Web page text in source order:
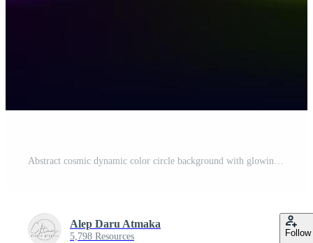
Abstract cosmic dynamic color circle background with glowing neon lighting on dark background Free Vector
Alep Daru Atmaka
5,798 Resources Follow